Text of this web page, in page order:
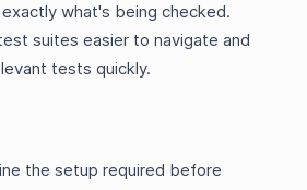
what's being checked.
suites easier to navigate and
tests quickly.
the setup required before